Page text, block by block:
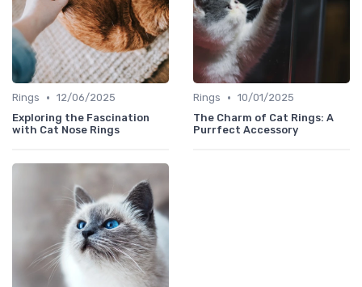
Rings • 12/06/2025
Exploring the Fascination
with Cat Nose Rings
Rings • 10/01/2025
The Charm of Cat Rings: A
Purrfect Accessory